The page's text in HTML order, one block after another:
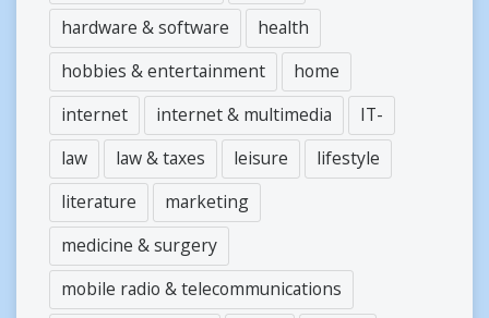
hardware & software
health
hobbies & entertainment
home
internet
internet & multimedia
IT-
law
law & taxes leisure
lifestyle
literature
marketing
medicine & surgery
mobile radio & telecommunications